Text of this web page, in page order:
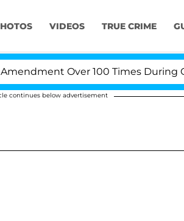
VIDEOS TRUE CRIME
Over 100 Times During
continues below advertisement